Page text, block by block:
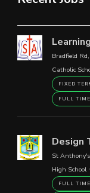
Bradfield
Catholic
FIXED
FULL TIME
Design
St
High School
FULL TIME